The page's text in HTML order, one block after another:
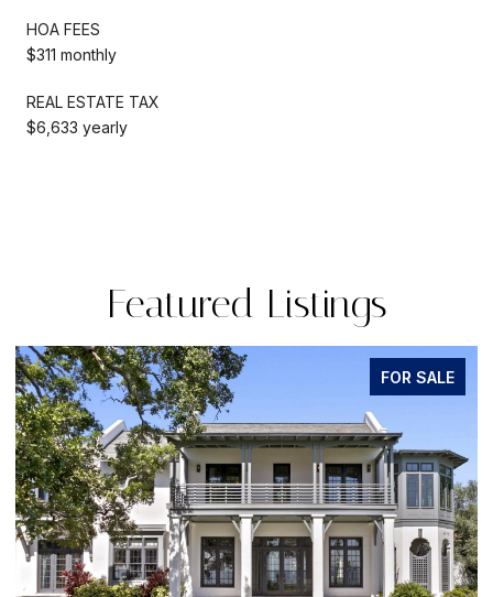
HOA FEES
$311 monthly
REAL ESTATE TAX
$6,633 yearly
Featured Listings
FOR SALE